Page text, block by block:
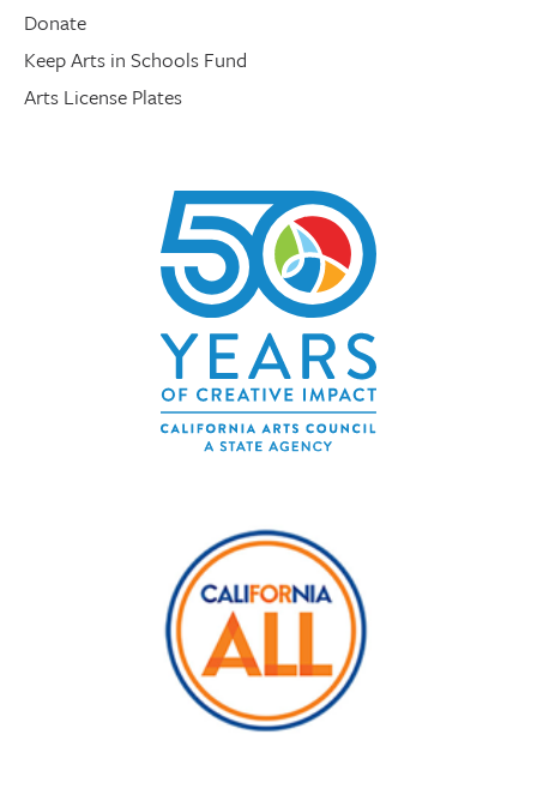
Donate
Keep Arts in Schools Fund
Arts License Plates